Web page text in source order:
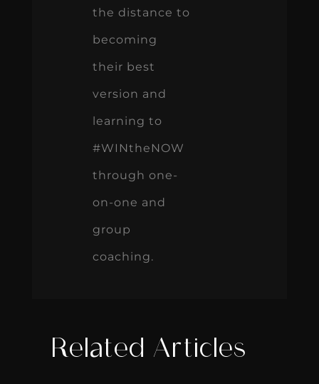
the distance to
becoming
their best
version and
learning to
#WINtheNOW
through one-
on-one and
group
coaching.
Related Articles